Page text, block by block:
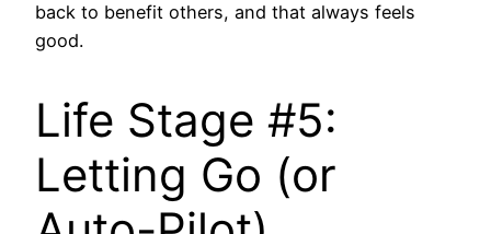
back to benefit others, and that always feels
good.
Life Stage #5:
Letting Go (or